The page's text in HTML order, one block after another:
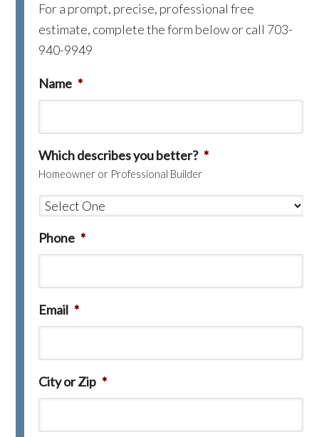
For a prompt, precise, professional free
estimate, complete the form below or call 703-
940-9949
Name *
Which describes you better? *
Homeowner or Professional Builder
Phone *
Email *
City or Zip *